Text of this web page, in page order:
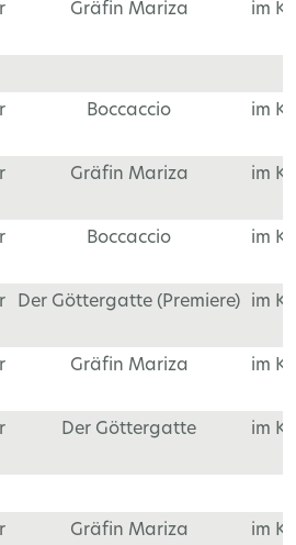
Gräfin Mariza im
Boccaccio im
Gräfin Mariza im
Boccaccio im
Der Göttergatte (Premiere) im
Gräfin Mariza im
Der Göttergatte im
Gräfin Mariza im